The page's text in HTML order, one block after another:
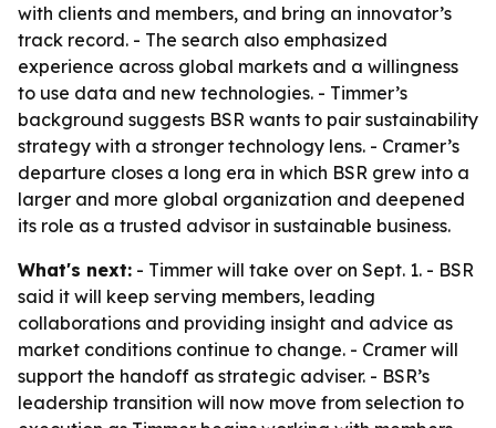
with clients and members, and bring an innovator’s
track record. - The search also emphasized
experience across global markets and a willingness
to use data and new technologies. - Timmer’s
background suggests BSR wants to pair sustainability
strategy with a stronger technology lens. - Cramer’s
departure closes a long era in which BSR grew into a
larger and more global organization and deepened
its role as a trusted advisor in sustainable business.
What's next: - Timmer will take over on Sept. 1. - BSR
said it will keep serving members, leading
collaborations and providing insight and advice as
market conditions continue to change. - Cramer will
support the handoff as strategic adviser. - BSR’s
leadership transition will now move from selection to